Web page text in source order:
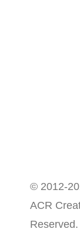
© 2012-
ACR
Reserved.